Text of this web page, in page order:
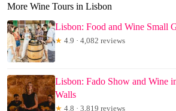
More Wine Tours in Lisbon
Lisbon: Food and Wine Small
★ 4.9 · 4,082 reviews
Lisbon: Fado Show and Wine
Walls
★ 4.8 · 3,819 reviews